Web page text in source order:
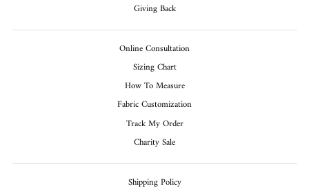
Giving Back
Online Consultation
Sizing Chart
How To Measure
Fabric Customization
Track My Order
Charity Sale
Shipping Policy